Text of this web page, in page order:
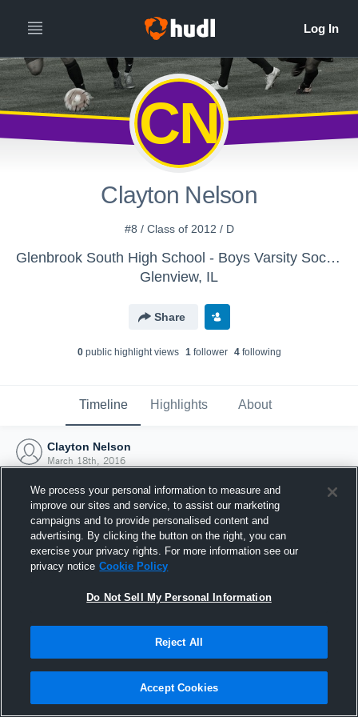
CN
Clayton Nelson
#8 / Class of 2012 / D
Glenbrook South High School - Boys Varsity Soccer
Glenview, IL
Share
0public highlight views 1follower 4following
Timeline Highlights About
Clayton Nelson
March 18th, 2016
Joined Hudl
18 March 2016
We process your personal information to measure and
improve our sites and service, to assist our marketing
campaigns and to provide personalised content and
advertising. By clicking the button on the right, you can
exercise your privacy rights. For more information see our
privacy notice Cookie Policy
Do Not Sell My Personal Information
Reject All
Accept Cookies